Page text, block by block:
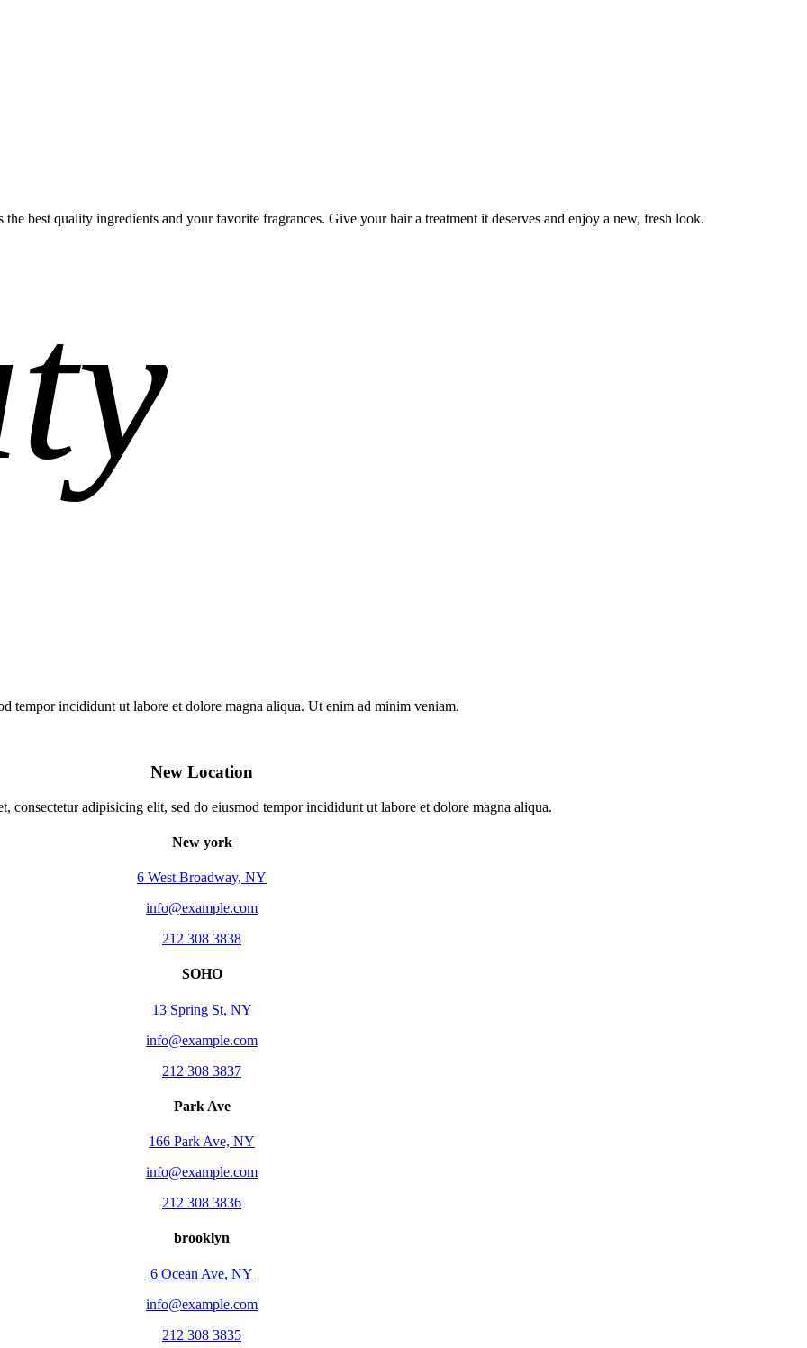
best quality ingredients and your favorite fragrances. Give your hair a treatment it deserves and enjoy a new, fresh look.
tempor incididunt ut labore et dolore magna aliqua. Ut enim ad minim veniam.
New Location
consectetur adipisicing elit, sed do eiusmod tempor incididunt ut labore et dolore magna aliqua.
New york
6 West Broadway, NY
info@example.com
212 308 3838
SOHO
13 Spring St, NY
info@example.com
212 308 3837
Park Ave
166 Park Ave, NY
info@example.com
212 308 3836
brooklyn
6 Ocean Ave, NY
info@example.com
212 308 3835